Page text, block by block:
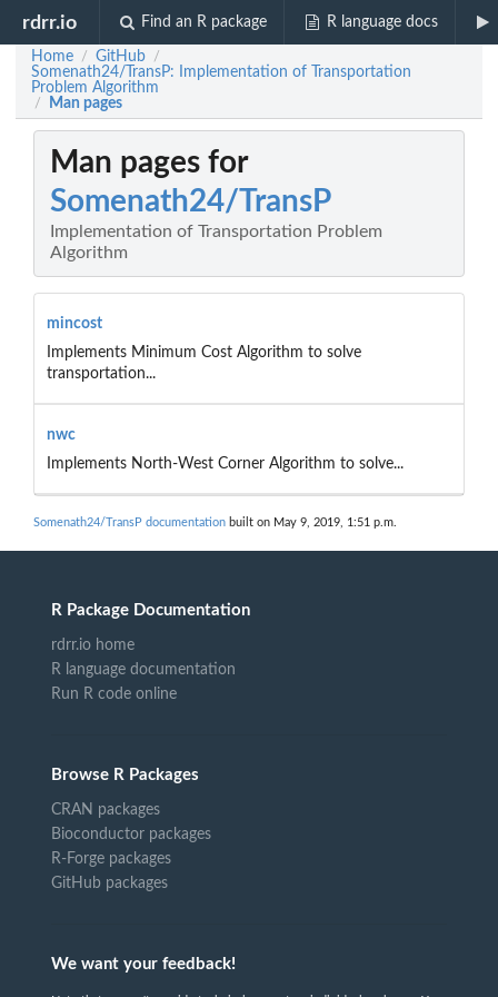
rdrr.io Find an R package R language docs
Home / GitHub /
Somenath24/TransP: Implementation of Transportation
Problem Algorithm
/ Man pages
Man pages for
Somenath24/TransP
Implementation of Transportation Problem
Algorithm
mincost
Implements Minimum Cost Algorithm to solve
transportation...
nwc
Implements North-West Corner Algorithm to solve...
Somenath24/TransP documentation built on May 9, 2019, 1:51 p.m.
R Package Documentation
rdrr.io home
R language documentation
Run R code online
Browse R Packages
CRAN packages
Bioconductor packages
R-Forge packages
GitHub packages
We want your feedback!